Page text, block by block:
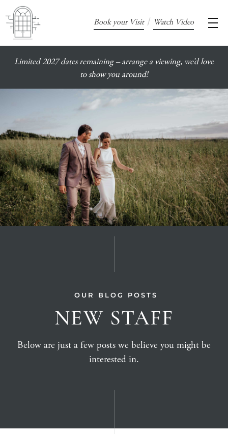
Book your Visit / Watch Video
Limited 2027 dates remaining – arrange a viewing, we’d love
to show you around!
OUR BLOG POSTS
NEW STAFF
Below are just a few posts we believe you might be
interested in.